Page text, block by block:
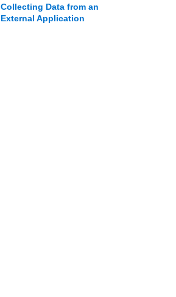
Collecting Data from an
External Application